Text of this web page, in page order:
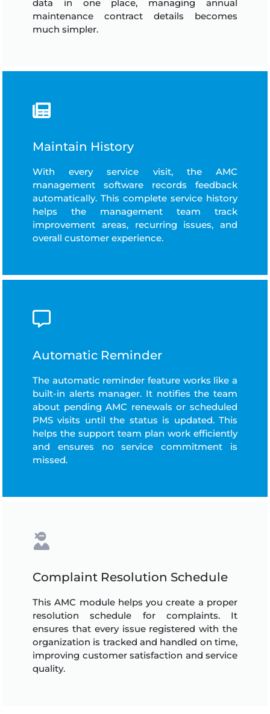
data in one place, managing annual
maintenance contract details becomes
much simpler.
Maintain History
With every service visit, the AMC
management software records feedback
automatically. This complete service history
helps the management team track
improvement areas, recurring issues, and
overall customer experience.
Automatic Reminder
The automatic reminder feature works like a
built-in alerts manager. It notifies the team
about pending AMC renewals or scheduled
PMS visits until the status is updated. This
helps the support team plan work efficiently
and ensures no service commitment is
missed.
Complaint Resolution Schedule
This AMC module helps you create a proper
resolution schedule for complaints. It
ensures that every issue registered with the
organization is tracked and handled on time,
improving customer satisfaction and service
quality.